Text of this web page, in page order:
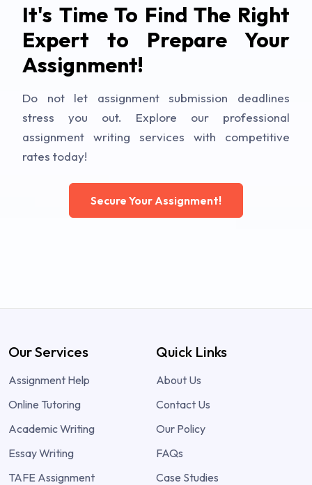
It's Time To Find The Right
Expert to Prepare Your
Assignment!
Do not let assignment submission deadlines
stress you out. Explore our professional
assignment writing services with competitive
rates today!
Secure Your Assignment!
Our Services
Assignment Help
Online Tutoring
Academic Writing
Essay Writing
TAFE Assignment
Quick Links
About Us
Contact Us
Our Policy
FAQs
Case Studies